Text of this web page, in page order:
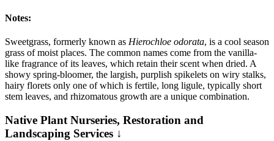
Notes:
Sweetgrass, formerly known as Hierochloe odorata, is a cool season
grass of moist places. The common names come from the vanilla-
like fragrance of its leaves, which retain their scent when dried. A
showy spring-bloomer, the largish, purplish spikelets on wiry stalks,
hairy florets only one of which is fertile, long ligule, typically short
stem leaves, and rhizomatous growth are a unique combination.
Native Plant Nurseries, Restoration and
Landscaping Services ↓